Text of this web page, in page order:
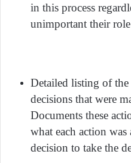
in this process
unimportant their
Detailed listing of
decisions that were
Documents these
what each action
decision to take the